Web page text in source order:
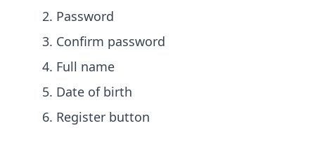
Password
Confirm password
Full name
Date of birth
Register button